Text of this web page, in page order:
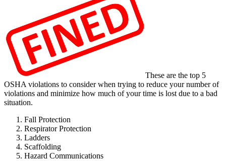
These are the top 5
OSHA violations to consider when trying to reduce your number of
violations and minimize how much of your time is lost due to a bad
situation.
Fall Protection
Respirator Protection
Ladders
Scaffolding
Hazard Communications